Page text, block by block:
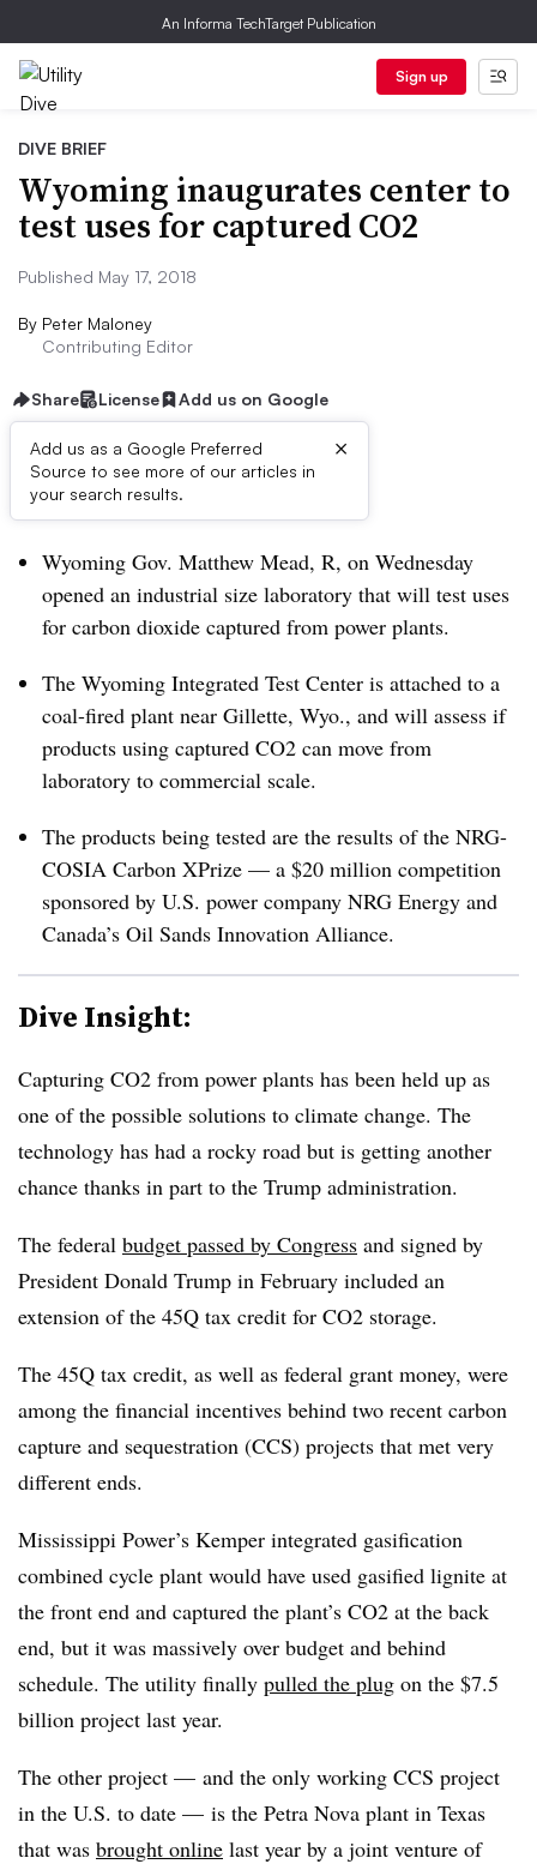
An Informa TechTarget Publication
Sign up
DIVE BRIEF
Wyoming inaugurates center to
test uses for captured CO2
Published May 17, 2018
By Peter Maloney
Contributing Editor
Share License Add us on Google
Add us as a Google Preferred
Source to see more of our articles in
your search results.
×
Dive Brief:
Wyoming Gov. Matthew Mead, R, on Wednesday
opened an industrial size laboratory that will test uses
for carbon dioxide captured from power plants.
The Wyoming Integrated Test Center is attached to a
coal-fired plant near Gillette, Wyo., and will assess if
products using captured CO2 can move from
laboratory to commercial scale.
The products being tested are the results of the NRG-
COSIA Carbon XPrize — a $20 million competition
sponsored by U.S. power company NRG Energy and
Canada’s Oil Sands Innovation Alliance.
Dive Insight:
Capturing CO2 from power plants has been held up as
one of the possible solutions to climate change. The
technology has had a rocky road but is getting another
chance thanks in part to the Trump administration.
The federal budget passed by Congress and signed by
President Donald Trump in February included an
extension of the 45Q tax credit for CO2 storage.
The 45Q tax credit, as well as federal grant money, were
among the financial incentives behind two recent carbon
capture and sequestration (CCS) projects that met very
different ends.
Mississippi Power’s Kemper integrated gasification
combined cycle plant would have used gasified lignite at
the front end and captured the plant’s CO2 at the back
end, but it was massively over budget and behind
schedule. The utility finally pulled the plug on the $7.5
billion project last year.
The other project — and the only working CCS project
in the U.S. to date — is the Petra Nova plant in Texas
that was brought online last year by a joint venture of